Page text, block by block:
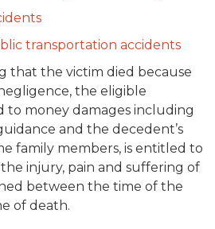
transportation accidents
that the victim died because
the eligible
to money damages including
and the decedent’s
family members, is entitled to
injury, pain and suffering of
between the time of the
of death.